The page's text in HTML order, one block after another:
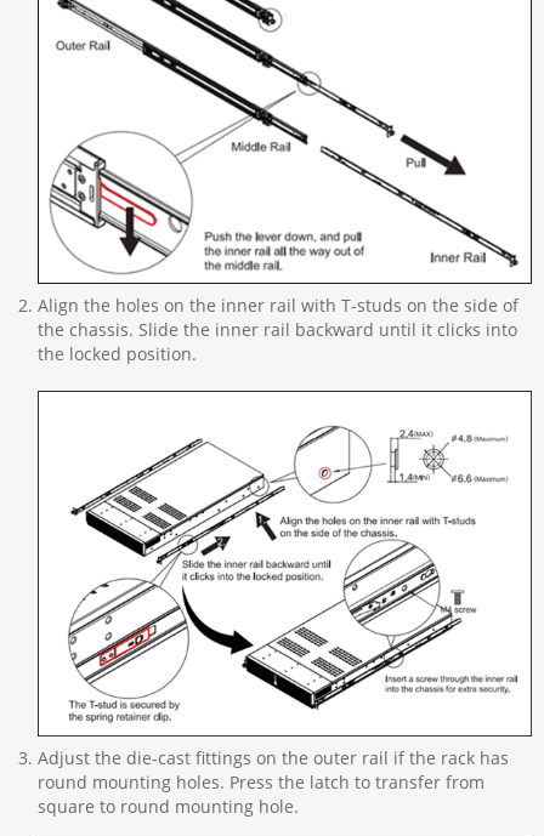
Align the holes on the inner rail with T-studs on the side of
the chassis. Slide the inner rail backward until it clicks into
the locked position.
Adjust the die-cast fittings on the outer rail if the rack has
round mounting holes. Press the latch to transfer from
square to round mounting hole.